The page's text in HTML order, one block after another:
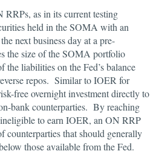
as in its current testing
held in the SOMA with an
next business day at a pre-
the size of the SOMA portfolio
the liabilities on the Fed’s balance
repos. Similar to IOER for
free overnight investment directly to
bank counterparties. By reaching
to earn IOER, an ON RRP
counterparties that should generally
those available from the Fed.